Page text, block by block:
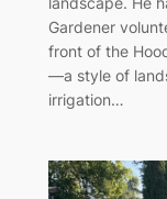
Gardener
front of the
—a style of
irrigation…